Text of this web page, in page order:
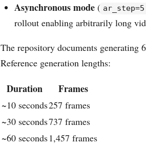
Asynchronous mode ( ar_step=5
rollout enabling arbitrarily long
The repository documents generating
Reference generation lengths:
Duration Frames
~10 seconds257 frames
~30 seconds737 frames
~60 seconds1,457 frames